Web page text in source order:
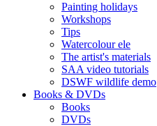
Painting holidays
Workshops
Tips
Watercolour ele
The artist's materials
SAA video tutorials
DSWF wildlife demo
Books & DVDs
Books
DVDs